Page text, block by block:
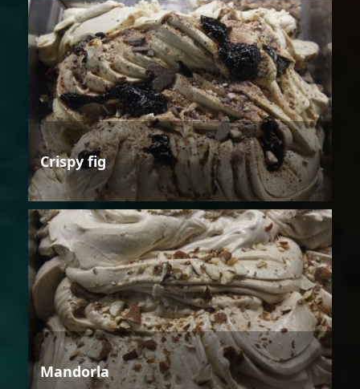
Crispy fig
Mandorla